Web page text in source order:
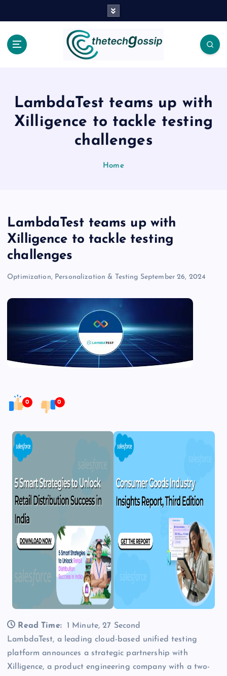
LambdaTest teams up with
Xilligence to tackle testing
challenges
Home
LambdaTest teams up with
Xilligence to tackle testing
challenges
Optimization, Personalization & Testing September 26, 2024
0 0
Read Time:
1 Minute, 27 Second
LambdaTest, a leading cloud-based unified testing
platform announces a strategic partnership with
Xilligence, a product engineering company with a two-